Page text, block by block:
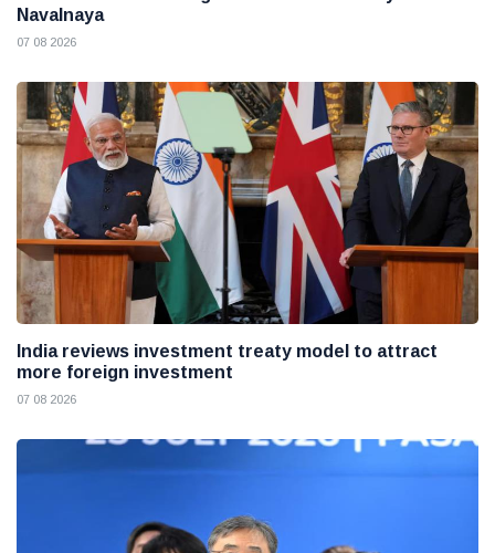
Navalnaya
07 08 2026
India reviews investment treaty model to attract
more foreign investment
07 08 2026